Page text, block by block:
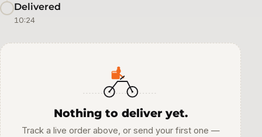
Delivered
10:24
Nothing to deliver yet.
Track a live order above, or send your first one —